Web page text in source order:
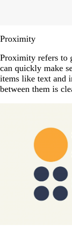
Proximity
Proximity refers to
can quickly make
items like text and
between them is